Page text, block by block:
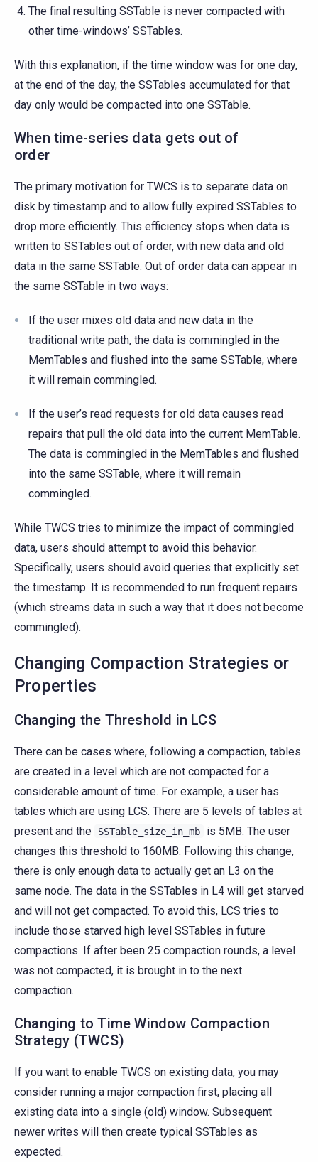
The final resulting SSTable is never compacted with
other time-windows’ SSTables.
With this explanation, if the time window was for one day,
at the end of the day, the SSTables accumulated for that
day only would be compacted into one SSTable.
When time-series data gets out of
order
The primary motivation for TWCS is to separate data on
disk by timestamp and to allow fully expired SSTables to
drop more efficiently. This efficiency stops when data is
written to SSTables out of order, with new data and old
data in the same SSTable. Out of order data can appear in
the same SSTable in two ways:
If the user mixes old data and new data in the
traditional write path, the data is commingled in the
MemTables and flushed into the same SSTable, where
it will remain commingled.
If the user’s read requests for old data causes read
repairs that pull the old data into the current MemTable.
The data is commingled in the MemTables and flushed
into the same SSTable, where it will remain
commingled.
While TWCS tries to minimize the impact of commingled
data, users should attempt to avoid this behavior.
Specifically, users should avoid queries that explicitly set
the timestamp. It is recommended to run frequent repairs
(which streams data in such a way that it does not become
commingled).
Changing Compaction Strategies or
Properties
Changing the Threshold in LCS
There can be cases where, following a compaction, tables
are created in a level which are not compacted for a
considerable amount of time. For example, a user has
tables which are using LCS. There are 5 levels of tables at
present and the
SSTable_size_in_mb
is 5MB. The user
changes this threshold to 160MB. Following this change,
there is only enough data to actually get an L3 on the
same node. The data in the SSTables in L4 will get starved
and will not get compacted. To avoid this, LCS tries to
include those starved high level SSTables in future
compactions. If after been 25 compaction rounds, a level
was not compacted, it is brought in to the next
compaction.
Changing to Time Window Compaction
Strategy (TWCS)
If you want to enable TWCS on existing data, you may
consider running a major compaction first, placing all
existing data into a single (old) window. Subsequent
newer writes will then create typical SSTables as
expected.